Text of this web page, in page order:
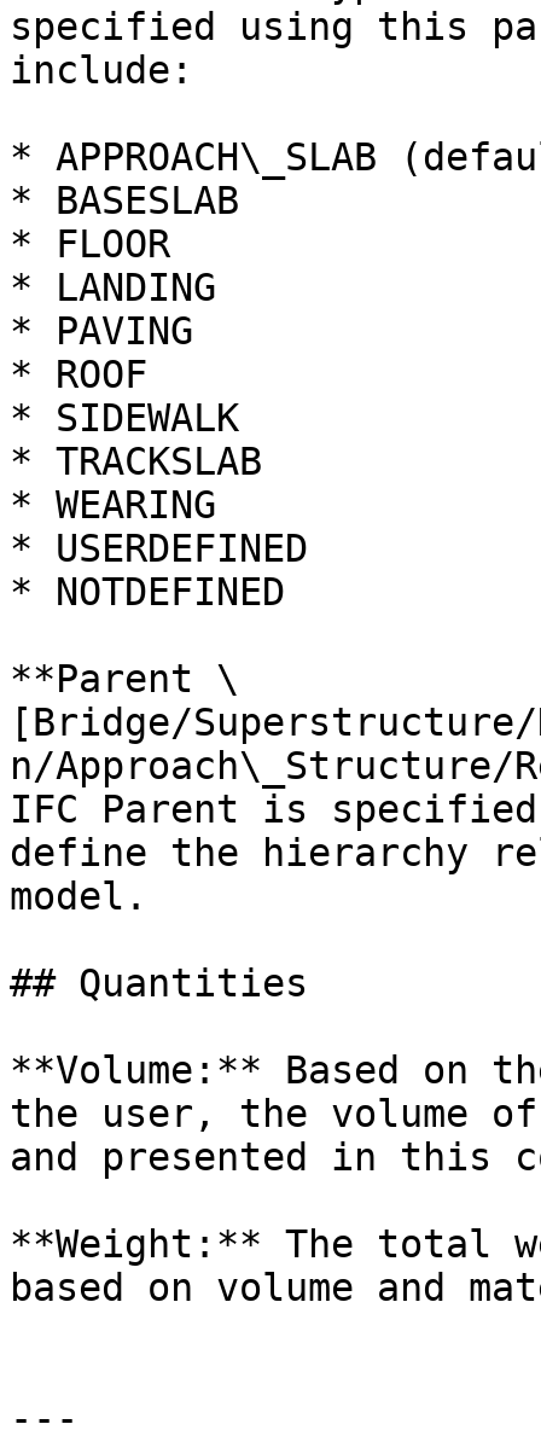
specified using this
include:
* APPROACH\_SLAB
* BASESLAB
* FLOOR
* LANDING
* PAVING
* ROOF
* SIDEWALK
* TRACKSLAB
* WEARING
* USERDEFINED
* NOTDEFINED
**Parent \
[Bridge/
n/
IFC Parent is
define the hierarchy
model.
## Quantities
**Volume:** Based on
the user, the volume
and presented in this
**Weight:** The total
based on volume and
---